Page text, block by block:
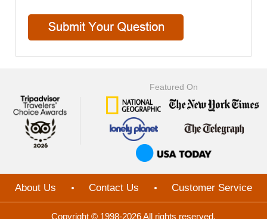
Featured On
About Us Contact Us Customer Service
Copyright © 1998-2026 All rights reserved.